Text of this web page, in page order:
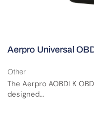
Aerpro Universal
Other
The Aerpro AOBDLK
designed...